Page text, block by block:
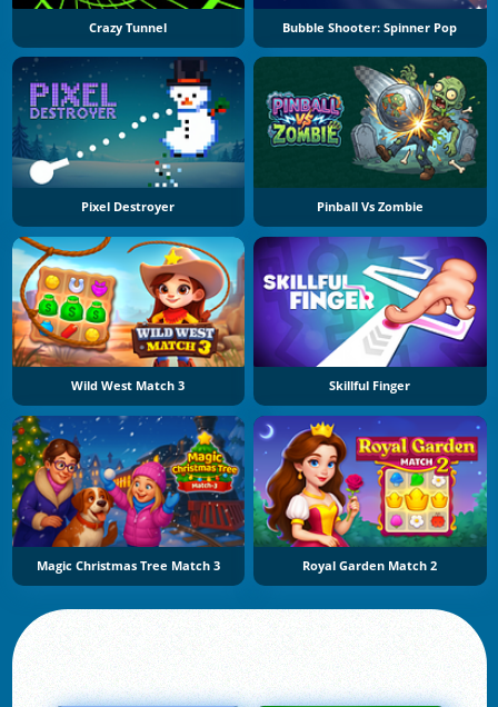
Crazy Tunnel Bubble Shooter: Spinner Pop
Pixel Destroyer Pinball Vs Zombie
Wild West Match 3 Skillful Finger
Magic Christmas Tree Match 3 Royal Garden Match 2